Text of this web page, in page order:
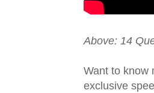
Above: 14
Want to know
exclusive